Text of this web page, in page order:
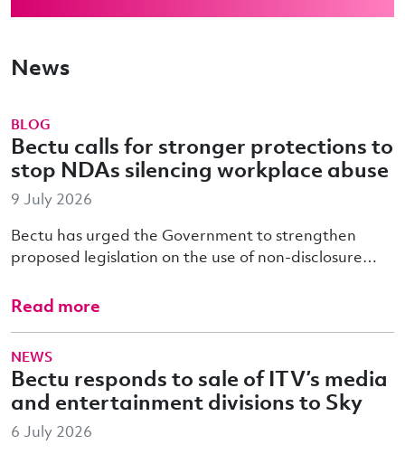
News
BLOG
Bectu calls for stronger protections to
stop NDAs silencing workplace abuse
9 July 2026
Bectu has urged the Government to strengthen
proposed legislation on the use of non-disclosure…
Read more
NEWS
Bectu responds to sale of ITV’s media
and entertainment divisions to Sky
6 July 2026